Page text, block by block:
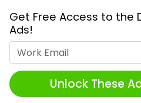
Get Free Access to the
Ads!
Unlock These